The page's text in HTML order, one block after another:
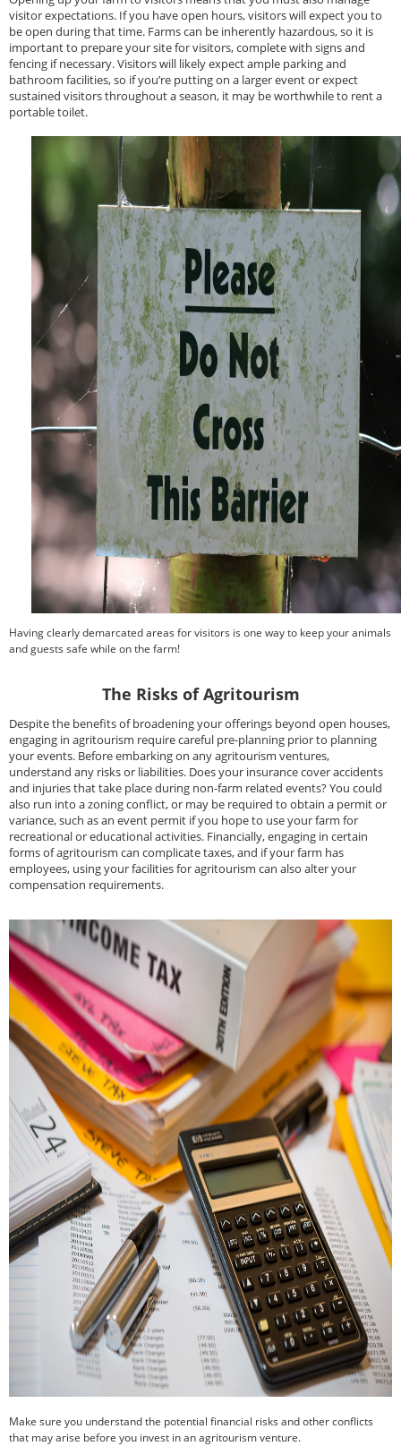
visitor expectations. If you have open hours, visitors will expect you to
be open during that time. Farms can be inherently hazardous, so it is
important to prepare your site for visitors, complete with signs and
fencing if necessary. Visitors will likely expect ample parking and
bathroom facilities, so if you’re putting on a larger event or expect
sustained visitors throughout a season, it may be worthwhile to rent a
portable toilet.
Having clearly demarcated areas for visitors is one way to keep your animals
and guests safe while on the farm!
The Risks of Agritourism
Despite the benefits of broadening your offerings beyond open houses,
engaging in agritourism require careful pre-planning prior to planning
your events. Before embarking on any agritourism ventures,
understand any risks or liabilities. Does your insurance cover accidents
and injuries that take place during non-farm related events? You could
also run into a zoning conflict, or may be required to obtain a permit or
variance, such as an event permit if you hope to use your farm for
recreational or educational activities. Financially, engaging in certain
forms of agritourism can complicate taxes, and if your farm has
employees, using your facilities for agritourism can also alter your
compensation requirements.
Make sure you understand the potential financial risks and other conflicts
that may arise before you invest in an agritourism venture.